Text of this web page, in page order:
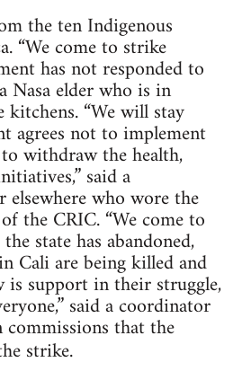
the ten Indigenous
“We come to strike
has not responded to
Nasa elder who is in
“We will stay
agrees not to implement
withdraw the health,
said a
who wore the
the CRIC. “We come to
state has abandoned,
Cali are being killed and
is support in their struggle,
said a coordinator
that the
strike.